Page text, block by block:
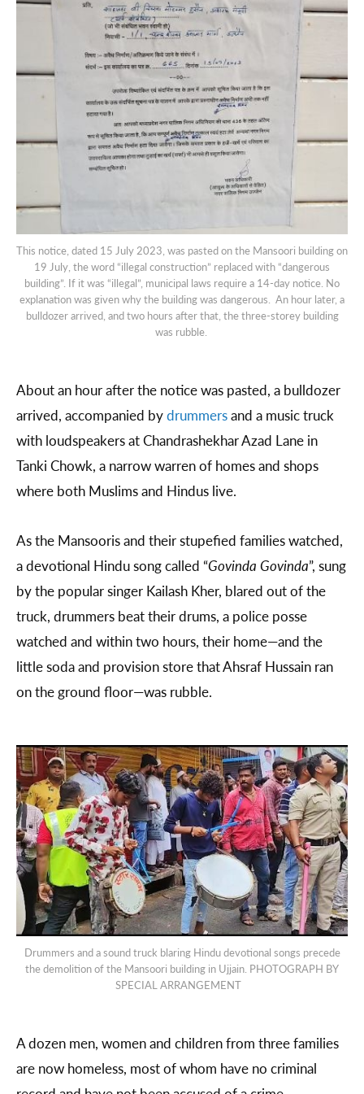
This notice, dated 15 July 2023, was pasted on the Mansoori building on
19 July, the word “illegal construction” replaced with “dangerous
building”. If it was “illegal”, municipal laws require a 14-day notice. No
explanation was given why the building was dangerous. An hour later, a
bulldozer arrived, and two hours after that, the three-storey building
was rubble.
About an hour after the notice was pasted, a bulldozer
arrived, accompanied bydrummersand a music truck
with loudspeakers at Chandrashekhar Azad Lane in
Tanki Chowk, a narrow warren of homes and shops
where both Muslims and Hindus live.
As the Mansooris and their stupefied families watched,
a devotional Hindu song called “Govinda Govinda”, sung
by the popular singer Kailash Kher, blared out of the
truck, drummers beat their drums, a police posse
watched and within two hours, their home—and the
little soda and provision store that Ahsraf Hussain ran
on the ground floor—was rubble.
Drummers and a sound truck blaring Hindu devotional songs precede
the demolition of the Mansoori building in Ujjain. PHOTOGRAPH BY
SPECIAL ARRANGEMENT
A dozen men, women and children from three families
are now homeless, most of whom have no criminal